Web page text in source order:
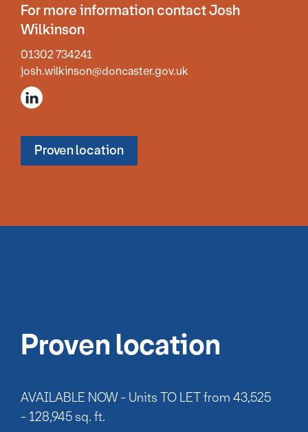
For more information contact Josh
Wilkinson
01302 734241
josh.wilkinson@doncaster.gov.uk
Proven location
Proven location
AVAILABLE NOW - Units TO LET from 43,525
- 128,945 sq. ft.